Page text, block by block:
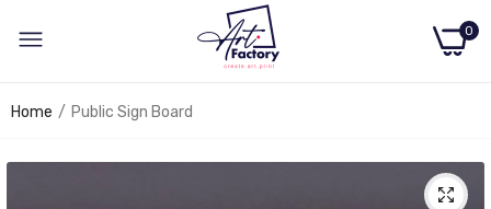
0
Home Public Sign Board